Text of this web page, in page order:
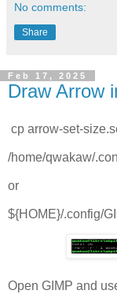
No comments:
Share
Feb 17, 2025
Draw Arrow
cp arrow-set-
/home/qwakaw/
or
${HOME}/.config/
Open GIMP and